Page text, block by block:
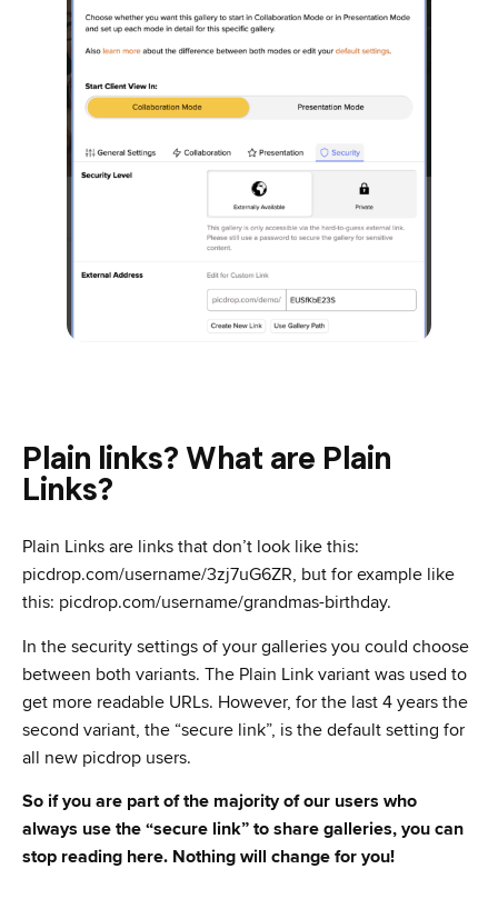
Plain links? What are Plain
Links?
Plain Links are links that don’t look like this:
picdrop.com/username/3zj7uG6ZR, but for example like
this: picdrop.com/username/grandmas-birthday.
In the security settings of your galleries you could choose
between both variants. The Plain Link variant was used to
get more readable URLs. However, for the last 4 years the
second variant, the “secure link”, is the default setting for
all new picdrop users.
So if you are part of the majority of our users who
always use the “secure link” to share galleries, you can
stop reading here. Nothing will change for you!